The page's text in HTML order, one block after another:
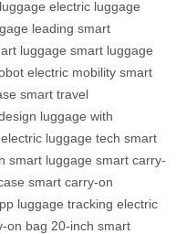
electric luggage
leading smart
luggage smart luggage
electric mobility smart
smart travel
luggage with
electric luggage tech smart
smart luggage smart carry-
smart carry-on
luggage tracking electric
on bag 20-inch smart